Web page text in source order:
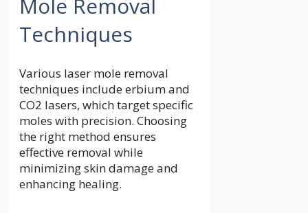
Techniques
Various laser mole removal
techniques include erbium and
CO2 lasers, which target specific
moles with precision. Choosing
the right method ensures
effective removal while
minimizing skin damage and
enhancing healing.